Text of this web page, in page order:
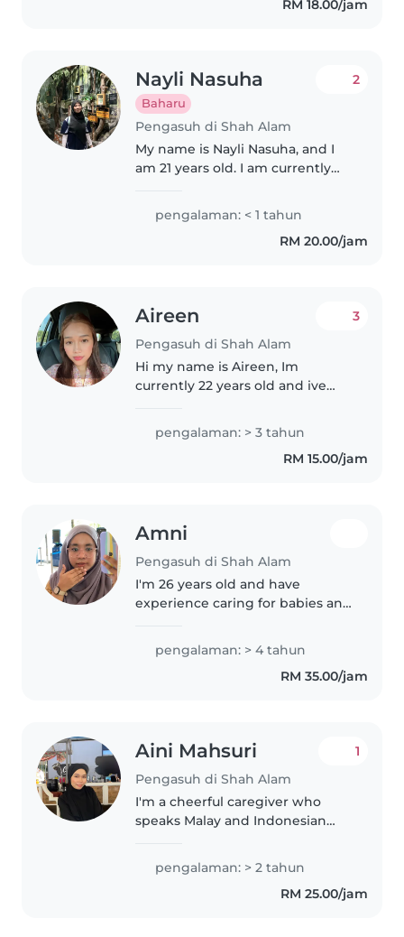
RM 18.00/jam
Nayli Nasuha
Baharu
Pengasuh di Shah Alam
2
My name is Nayli Nasuha, and I
am 21 years old. I am currently
Management. I am a responsible,
caring, and patient individual
with a passion for working..
pengalaman: < 1 tahun
RM 20.00/jam
Aireen
Pengasuh di Shah Alam
3
Hi my name is Aireen, Im
currently 22 years old and ive
was 18 years old. Im currently
studying and do babysitting as a
part time job. I like to play..
pengalaman: > 3 tahun
RM 15.00/jam
Amni
Pengasuh di Shah Alam
I'm 26 years old and have
experience caring for babies and
childcare centre after
completing my SPM and during
my semester breaks while
pengalaman: > 4 tahun
RM 35.00/jam
Aini Mahsuri
Pengasuh di Shah Alam
1
I'm a cheerful caregiver who
speaks Malay and Indonesian
experience babysitting babies
and toddlers, I'm great with
drawing and cooking to keep
pengalaman: > 2 tahun
RM 25.00/jam